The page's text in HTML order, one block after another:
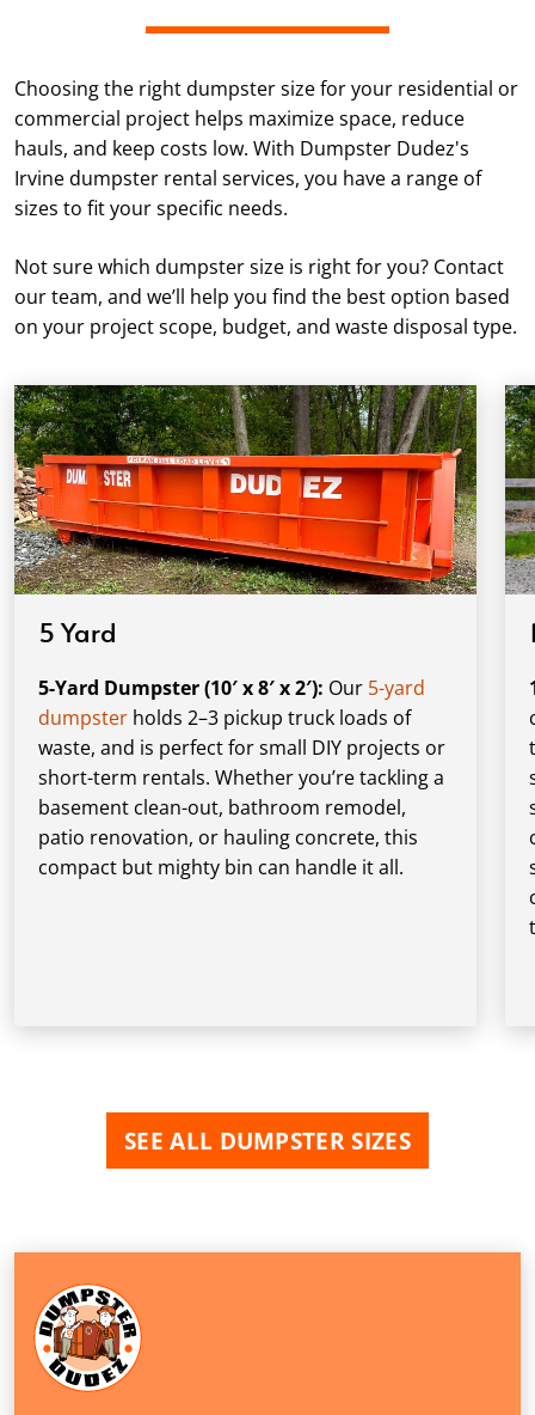
Choosing the right dumpster size for your residential or
commercial project helps maximize space, reduce
hauls, and keep costs low. With Dumpster Dudez's
Irvine dumpster rental services, you have a range of
sizes to fit your specific needs.
Not sure which dumpster size is right for you? Contact
our team, and we’ll help you find the best option based
on your project scope, budget, and waste disposal type.
5 Yard
5-Yard Dumpster (10′ x 8′ x 2′): Our 5-yard
dumpster holds 2–3 pickup truck loads of
waste, and is perfect for small DIY projects or
short-term rentals. Whether you’re tackling a
basement clean-out, bathroom remodel,
patio renovation, or hauling concrete, this
compact but mighty bin can handle it all.
SEE ALL DUMPSTER SIZES